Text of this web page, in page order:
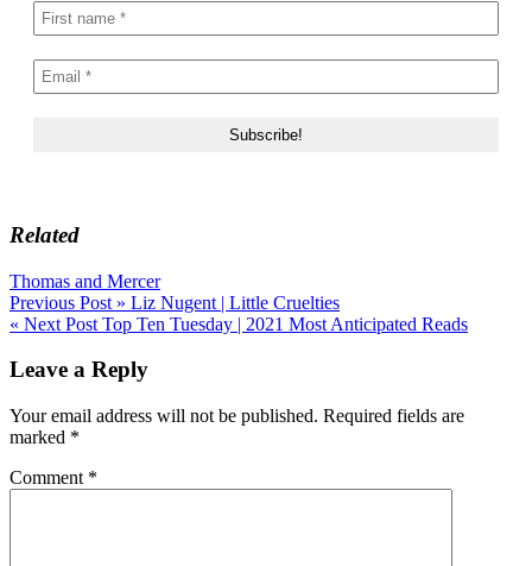
Related
Thomas and Mercer
Post
navigation
Previous Post » Liz Nugent | Little Cruelties
« Next Post Top Ten Tuesday | 2021 Most Anticipated Reads
Leave a Reply
Your email address will not be published. Required fields are
marked *
Comment *